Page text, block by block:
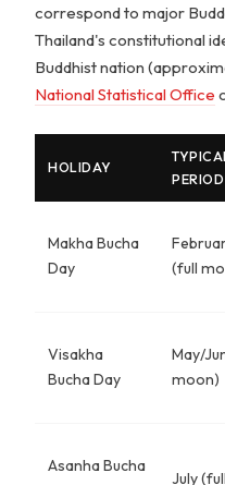
correspond to major
Thailand's constitutional
Buddhist nation
National Statistical Office
HOLIDAY
PERIOD
Makha Bucha
Day
(full
Visakha
Bucha Day
May/
moon)
Asanha Bucha
July